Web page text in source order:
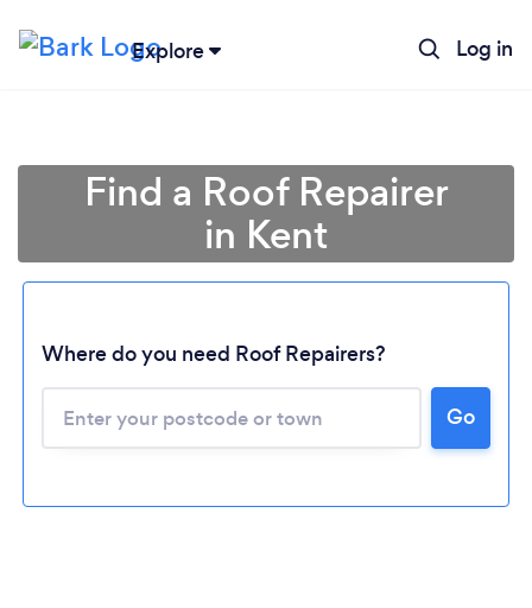
Explore Log in
Find a Roof Repairer
in Kent
Where do you need Roof Repairers?
Go